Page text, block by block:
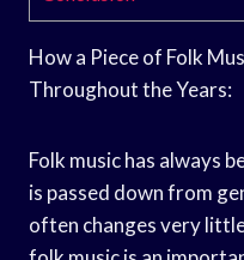
How a Piece of Folk
Throughout the Years:
Folk music has always
is passed down from
often changes very